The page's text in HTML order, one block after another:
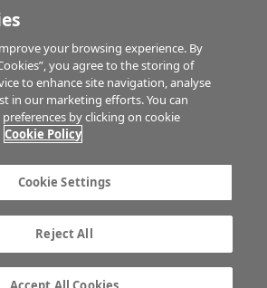
Advertise with us
Career opportunities
report
TTPA
your browsing experience. By
you agree to the storing of
to enhance site navigation, analyse
in our marketing efforts. You can
by clicking on cookie
Cookie Policy
Cookie Settings
Reject All